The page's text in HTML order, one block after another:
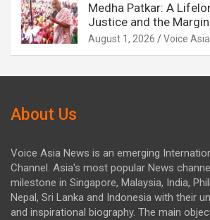
Medha Patkar: A
Justice and the
August 1, 2026 Voice
About Us
Voice Asia News is an emerging
Channel. Asia's most popular News
milestone in Singapore, Malaysia, India,
Nepal, Sri Lanka and Indonesia with their
and inspirational biography. The main